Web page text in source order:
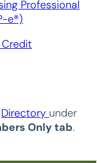
Professional
e®)
Directory under
Only tab.